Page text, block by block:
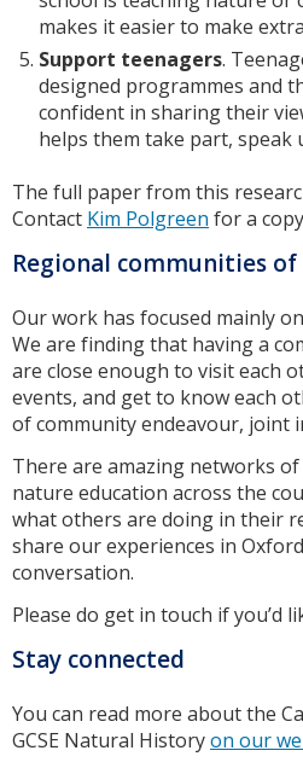
makes it easier to make
Support teenagers.
designed programmes and
confident in sharing their
helps them take part, speak
The full paper from this
Contact Kim Polgreen for a
Regional communities
Our work has focused mainly
We are finding that having a
are close enough to visit each
events, and get to know each
of community endeavour, joint
There are amazing networks
nature education across the
what others are doing in their
share our experiences in
conversation.
Please do get in touch if you’d
Stay connected
You can read more about the
GCSE Natural Historyon our